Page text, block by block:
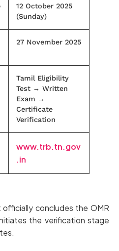
12 October 2025
(Sunday)
27 November 2025
Tamil Eligibility
Test → Written
Exam →
Certificate
Verification
www.trb.tn.gov
.in
concludes the OMR
the verification stage